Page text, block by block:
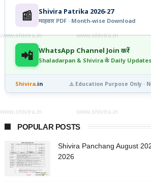
📰 Shivira Patrika 2026-27
माहवार PDF · Month-wise Download
📲 WhatsApp Channel Join करें
Shaladarpan & Shivira के Daily
Shivira.in ⚠️ Education Purpose Only ·
POPULAR POSTS
Shivira Panchang August
2026
www.shivira.in
www.shivira.in
www.shivira.in
www.shivira.in